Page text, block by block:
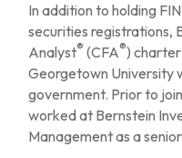
In addition to holding
securities registrations,
Analyst® (CFA®)
Georgetown University
government. Prior to
worked at Bernstein
Management as a